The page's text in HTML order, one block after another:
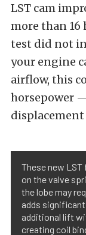
LST cam
more than 16
test did not
your engine
airflow, this
horsepower
These new
on the valve
the lobe may
adds
additional lift
creating coil